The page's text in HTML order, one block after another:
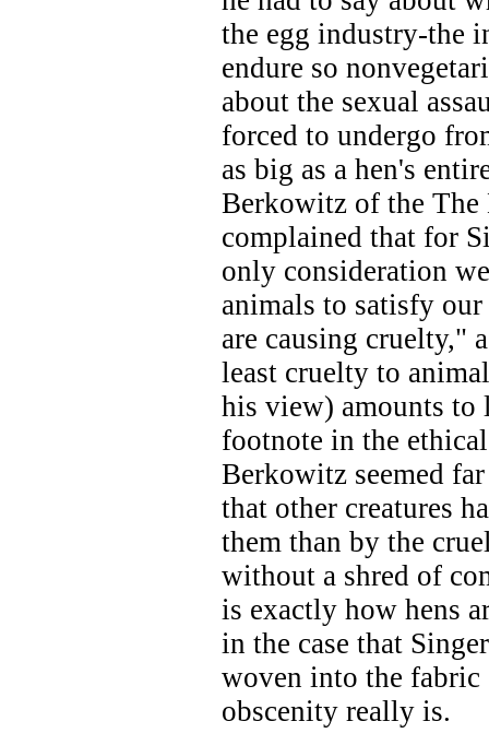
the egg industry-the
endure so
about the sexual
forced to undergo
as big as a hen's
Berkowitz of the
complained that for
only consideration
animals to satisfy
are causing cruelty,"
least cruelty to
his view) amounts to
footnote in the
Berkowitz seemed
that other creatures
them than by the
without a shred of
is exactly how hens
in the case that
woven into the
obscenity really is.